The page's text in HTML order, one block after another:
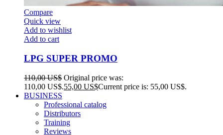
Compare
Quick view
Add to wishlist
Add to cart
LPG SUPER PROMO
110,00US$ Original price was:
110,00 US$.55,00 US$Current price is: 55,00 US$.
BUSINESS
Professional catalog
Distributors
Training
Reviews